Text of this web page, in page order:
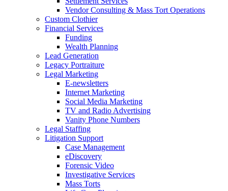
Vendor Consulting & Mass Tort Operations
Custom Clothier
Financial Services
Funding
Wealth Planning
Lead Generation
Legacy Portraiture
Legal Marketing
E-newsletters
Internet Marketing
Social Media Marketing
TV and Radio Advertising
Vanity Phone Numbers
Legal Staffing
Litigation Support
Case Management
eDiscovery
Forensic Video
Investigative Services
Mass Torts